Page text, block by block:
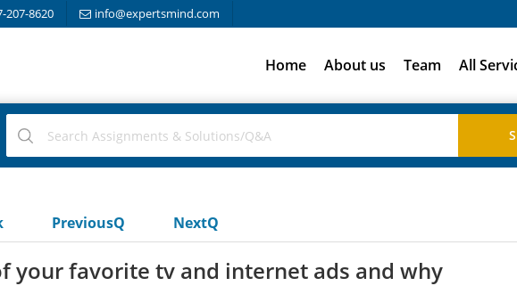
207-8620 info@expertsmind.com
Home About us Team All
PreviousQ NextQ
your favorite tv and internet ads and why